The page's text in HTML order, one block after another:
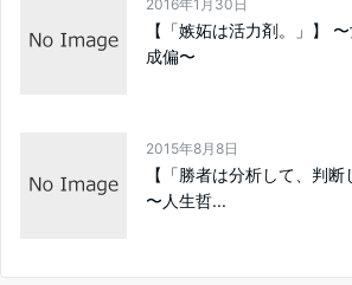
2016年1月30日
【「嫉妬は活力剤。」】
成偏〜
2015年8月8日
【「勝者は分析して、判断
〜人生哲...